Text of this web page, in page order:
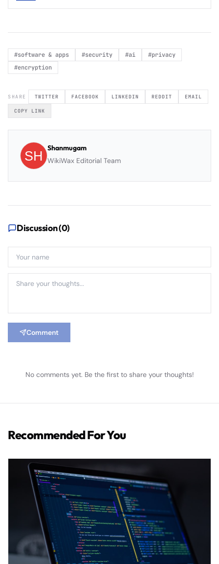
#software & apps #security #ai #privacy
#encryption
SHARE TWITTER FACEBOOK LINKEDIN REDDIT EMAIL
COPY LINK
Shanmugam
WikiWax Editorial Team
Discussion (0)
Comment
No comments yet. Be the first to share your thoughts!
Recommended For You